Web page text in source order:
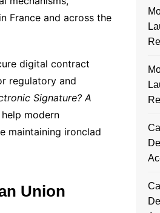
France and across the
digital contract
regulatory and
Signature? A
modern
maintaining ironclad
Union